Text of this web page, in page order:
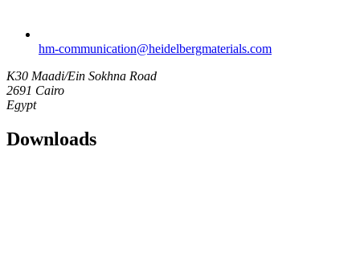
hm-communication​@heidelbergmaterials.com
K30 Maadi/Ein Sokhna Road
2691 Cairo
Egypt
Downloads